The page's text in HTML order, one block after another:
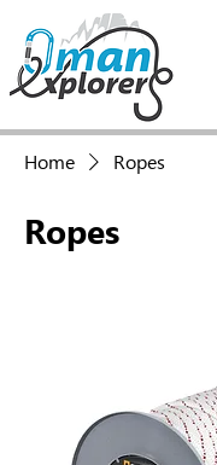
Home Ropes
Ropes